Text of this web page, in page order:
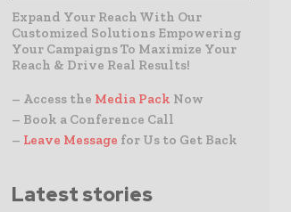
Expand Your Reach With Our
Customized Solutions Empowering
Your Campaigns To Maximize Your
Reach & Drive Real Results!
– Access the Media Pack Now
– Book a Conference Call
– Leave Message for Us to Get Back
Latest stories